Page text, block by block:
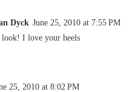
Dyck June 25, 2010 at 7:55 PM
look! I love your heels
25, 2010 at 8:02 PM